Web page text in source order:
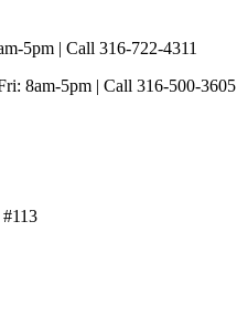
5pm | Call 316-722-4311
8am-5pm | Call 316-500-3605